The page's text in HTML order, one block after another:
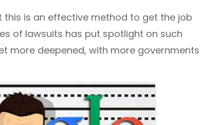
is an effective method to get the job
of lawsuits has put spotlight on such
more deepened, with more governments